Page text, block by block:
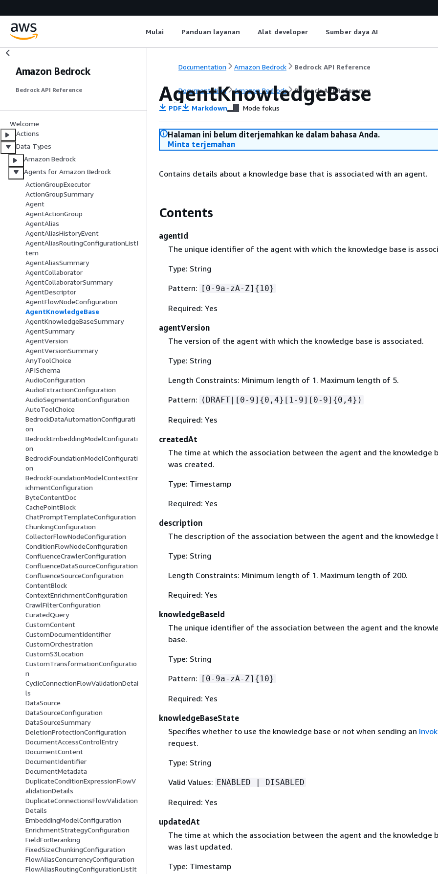
Mulai Panduan layanan Alat developer Sumber daya AI
Amazon Bedrock
Bedrock API Reference
Welcome
Actions
Data Types
Amazon Bedrock
Agents for Amazon Bedrock
ActionGroupExecutor
ActionGroupSummary
Agent
AgentActionGroup
AgentAlias
AgentAliasHistoryEvent
AgentAliasRoutingConfigurationListI
tem
AgentAliasSummary
AgentCollaborator
AgentCollaboratorSummary
AgentDescriptor
AgentFlowNodeConfiguration
AgentKnowledgeBase
AgentKnowledgeBaseSummary
AgentSummary
AgentVersion
AgentVersionSummary
AnyToolChoice
APISchema
AudioConfiguration
AudioExtractionConfiguration
AudioSegmentationConfiguration
AutoToolChoice
BedrockDataAutomationConfigurati
on
BedrockEmbeddingModelConfigurati
on
BedrockFoundationModelConfigurati
on
BedrockFoundationModelContextEnr
ichmentConfiguration
ByteContentDoc
CachePointBlock
ChatPromptTemplateConfiguration
ChunkingConfiguration
CollectorFlowNodeConfiguration
ConditionFlowNodeConfiguration
ConfluenceCrawlerConfiguration
ConfluenceDataSourceConfiguration
ConfluenceSourceConfiguration
ContentBlock
ContextEnrichmentConfiguration
CrawlFilterConfiguration
CuratedQuery
CustomContent
CustomDocumentIdentifier
CustomOrchestration
CustomS3Location
CustomTransformationConfiguratio
n
CyclicConnectionFlowValidationDetai
ls
DataSource
DataSourceConfiguration
DataSourceSummary
DeletionProtectionConfiguration
DocumentAccessControlEntry
DocumentContent
DocumentIdentifier
DocumentMetadata
DuplicateConditionExpressionFlowV
alidationDetails
DuplicateConnectionsFlowValidation
Details
EmbeddingModelConfiguration
EnrichmentStrategyConfiguration
FieldForReranking
FixedSizeChunkingConfiguration
FlowAliasConcurrencyConfiguration
FlowAliasRoutingConfigurationListIt
Documentation Amazon Bedrock Bedrock API Reference
Documentation Amazon Bedrock Bedrock API Reference
AgentKnowledgeBase
PDF Markdown Mode fokus
Halaman ini belum diterjemahkan ke dalam bahasa Anda.
Minta terjemahan
Contains details about a knowledge base that is associated with an agent.
Contents
agentId
The unique identifier of the agent with which the knowledge base is
Type: String
Pattern: [0-9a-zA-Z] { 10}
Required: Yes
agentVersion
The version of the agent with which the knowledge base is associated.
Type: String
Length Constraints: Minimum length of 1. Maximum length of 5.
Pattern: (DRAFT|[0-9] {0,4}[1-9][0-9] {0,4})
Required: Yes
createdAt
The time at which the association between the agent and the knowledge
was created.
Type: Timestamp
Required: Yes
description
The description of the association between the agent and the knowledge
Type: String
Length Constraints: Minimum length of 1. Maximum length of 200.
Required: Yes
knowledgeBaseId
The unique identifier of the association between the agent and the
base.
Type: String
Pattern: [0-9a-zA-Z] { 10}
Required: Yes
knowledgeBaseState
Specifies whether to use the knowledge base or not when sending an
request.
Type: String
Valid Values: ENABLED | DISABLED
Required: Yes
updatedAt
The time at which the association between the agent and the knowledge
was last updated.
Type: Timestamp